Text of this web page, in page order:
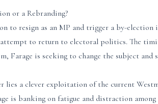
or a Rebranding?
to resign as an MP and trigger a by-
attempt to return to electoral politics. The
Farage is seeking to change the subject
lies a clever exploitation of the current
is banking on fatigue and distraction